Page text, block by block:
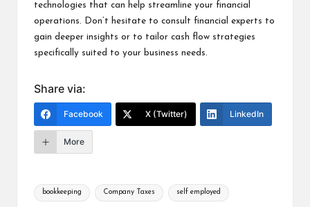
technologies that can help streamline your financial
operations. Don’t hesitate to consult financial experts to
gain deeper insights or to tailor cash flow strategies
specifically suited to your business needs.
Share via:
Facebook X (Twitter) LinkedIn
More
bookkeeping Company Taxes self employed